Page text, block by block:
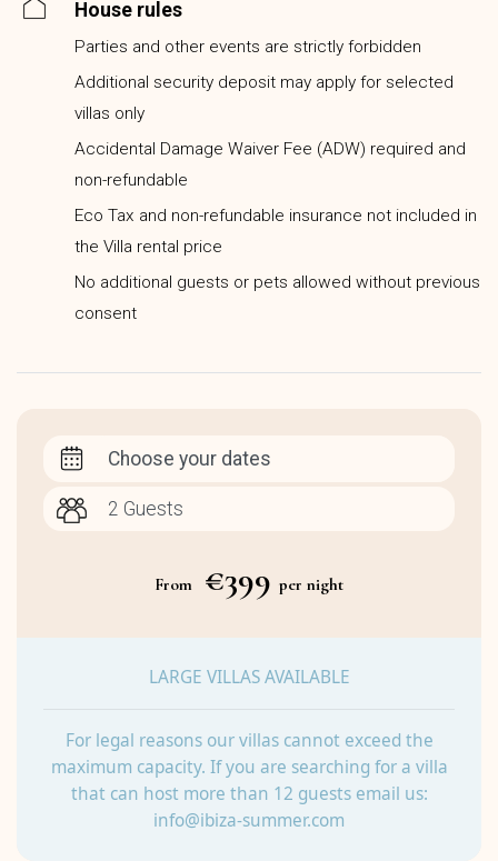
House rules
Parties and other events are strictly forbidden
Additional security deposit may apply for selected
villas only
Accidental Damage Waiver Fee (ADW) required and
non-refundable
Eco Tax and non-refundable insurance not included in
the Villa rental price
No additional guests or pets allowed without previous
consent
Choose your dates
From €399 per night
LARGE VILLAS AVAILABLE
For legal reasons our villas cannot exceed the
maximum capacity. If you are searching for a villa
that can host more than 12 guests email us:
info@ibiza-summer.com